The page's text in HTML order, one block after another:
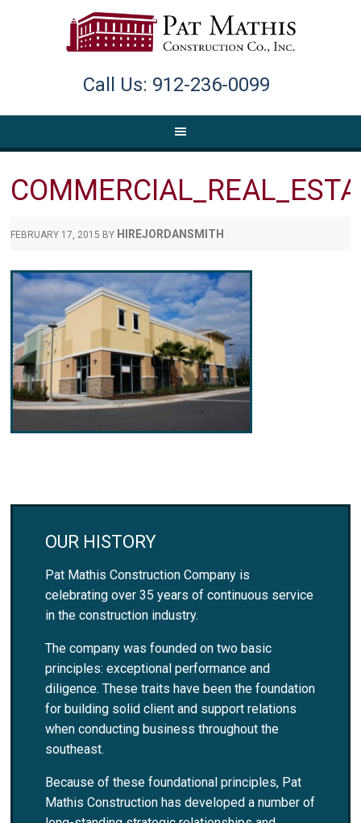
Call Us: 912-236-0099
FEBRUARY 17, 2015 BY HIREJORDANSMITH
OUR HISTORY
Pat Mathis Construction Company is
celebrating over 35 years of continuous service
in the construction industry.
The company was founded on two basic
principles: exceptional performance and
diligence. These traits have been the foundation
for building solid client and support relations
when conducting business throughout the
southeast.
Because of these foundational principles, Pat
Mathis Construction has developed a number of